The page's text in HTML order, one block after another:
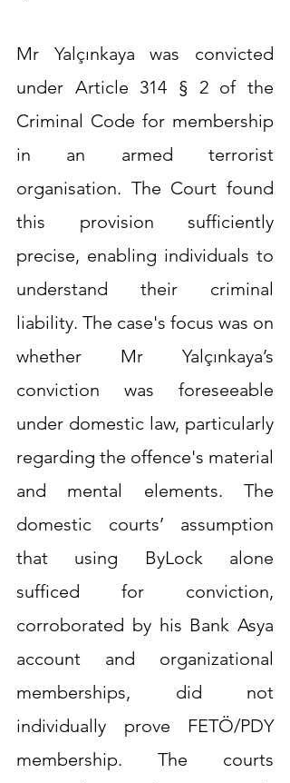
Mr Yalçınkaya was convicted
under Article 314 § 2 of the
Criminal Code for membership
in an armed terrorist
organisation. The Court found
this provision sufficiently
precise, enabling individuals to
understand their criminal
liability. The case's focus was on
whether Mr Yalçınkaya’s
conviction was foreseeable
under domestic law, particularly
regarding the offence's material
and mental elements. The
domestic courts’ assumption
that using ByLock alone
sufficed for conviction,
corroborated by his Bank Asya
account and organizational
memberships, did not
individually prove FETÖ/PDY
membership. The courts